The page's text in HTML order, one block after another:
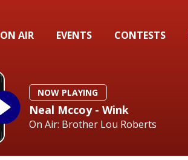
ON AIR EVENTS CONTESTS
NOW PLAYING
Neal Mccoy - Wink
On Air: Brother Lou Roberts